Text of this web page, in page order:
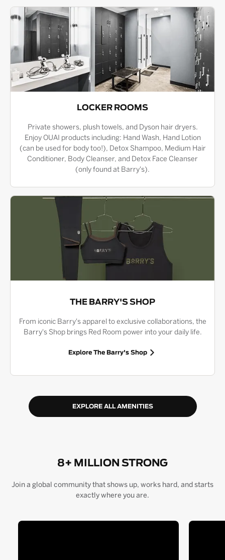
LOCKER ROOMS
Private showers, plush towels, and Dyson hair dryers.
Enjoy OUAI products including: Hand Wash, Hand Lotion
(can be used for body too!), Detox Shampoo, Medium Hair
Conditioner, Body Cleanser, and Detox Face Cleanser
(only found at Barry's).
THE BARRY'S SHOP
From iconic Barry's apparel to exclusive collaborations, the
Barry's Shop brings Red Room power into your daily life.
Explore The Barry's Shop
EXPLORE ALL AMENITIES
8+ MILLION STRONG
Join a global community that shows up, works hard, and starts
exactly where you are.